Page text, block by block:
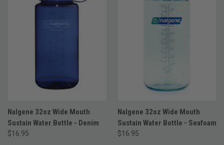
Nalgene 32oz Wide Mouth
Sustain Water Bottle - Denim
$16.95
Nalgene 32oz Wide Mouth
Sustain Water Bottle - Seafoam
$16.95